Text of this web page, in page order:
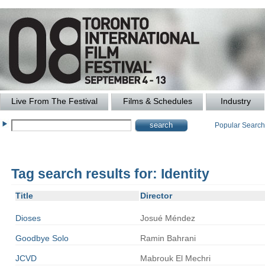
Live From The Festival Films & Schedules Industry
Popular
Tag search results for: Identity
Title Director
Dioses Josué Méndez
Goodbye Solo Ramin Bahrani
JCVD Mabrouk El Mechri